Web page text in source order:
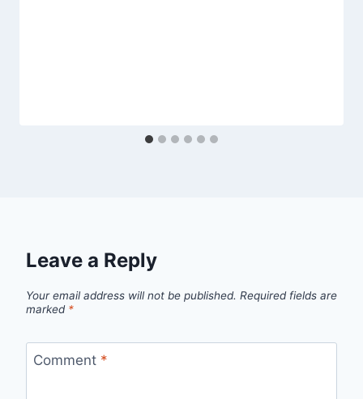
Leave a Reply
Your email address will not be published. Required fields are
marked *
Comment *